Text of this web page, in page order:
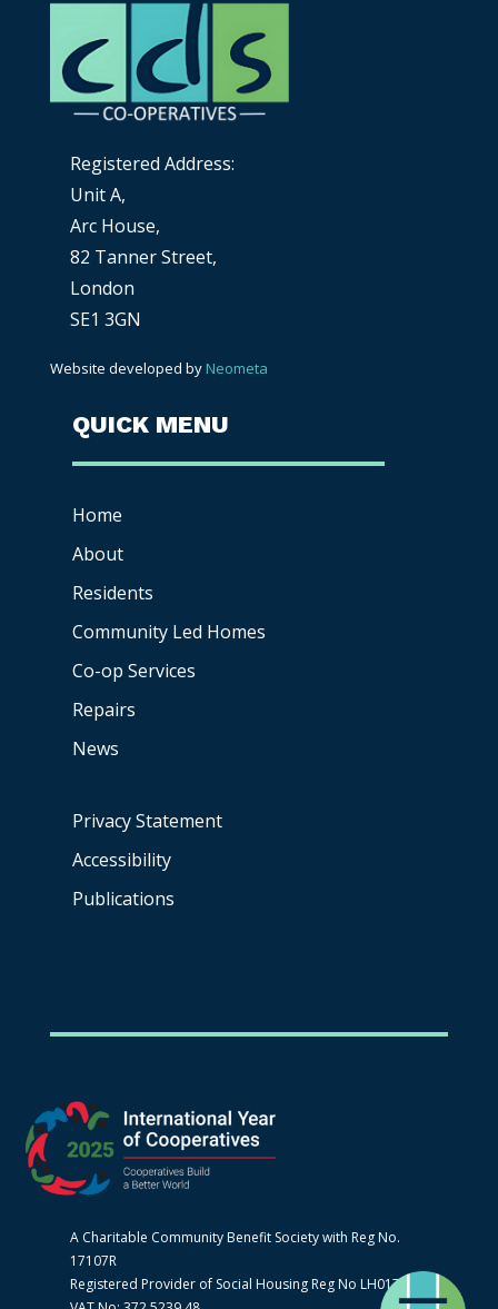
Registered Address:
Unit A,
Arc House,
82 Tanner Street,
London
SE1 3GN
Website developed by Neometa
QUICK MENU
Home
About
Residents
Community Led Homes
Co-op Services
Repairs
News
Privacy Statement
Accessibility
Publications
A Charitable Community Benefit Society with Reg No.
17107R
Registered Provider of Social Housing Reg No LH0170